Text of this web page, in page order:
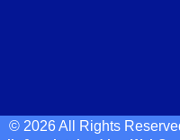
© 2026 All Rights